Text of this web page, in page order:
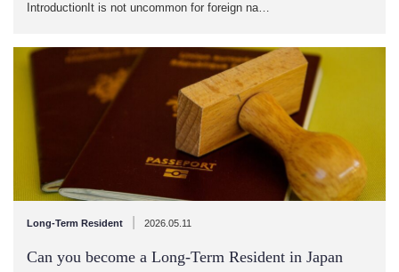
IntroductionIt is not uncommon for foreign na…
Long-Term Resident 2026.05.11
Can you become a Long-Term Resident in Japan